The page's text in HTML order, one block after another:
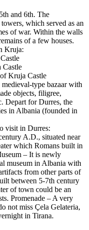
and 6th. The
which served as an
of war. Within the walls
of a few houses.
Kruja:
Castle
Kruja Castle
type bazaar with
objects, filigree,
Depart for Durres, the
in Albania (founded in
visit in Durres:
A.D., situated near
which Romans built in
– It is newly
museum in Albania with
from other parts of
between 5-7th century
of town could be an
Promenade – A very
not miss Çela Gelateria,
in Tirana.